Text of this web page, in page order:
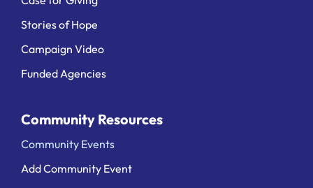
Stories of Hope
Campaign Video
Funded Agencies
Community Resources
Community Events
Add Community Event